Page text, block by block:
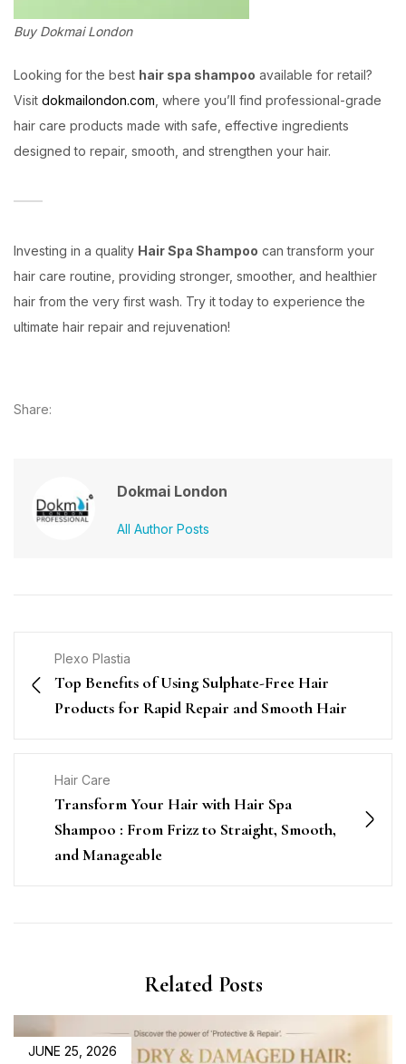
Buy Dokmai London
Looking for the best hair spa shampoo available for retail?
Visit dokmailondon.com , where you’ll find professional-grade
hair care products made with safe, effective ingredients
designed to repair, smooth, and strengthen your hair.
Investing in a quality Hair Spa Shampoo can transform your
hair care routine, providing stronger, smoother, and healthier
hair from the very first wash. Try it today to experience the
ultimate hair repair and rejuvenation!
Share:
Dokmai London
All Author Posts
Plexo Plastia
Top Benefits of Using Sulphate-Free Hair
Products for Rapid Repair and Smooth Hair
Hair Care
Transform Your Hair with Hair Spa
Shampoo : From Frizz to Straight, Smooth,
and Manageable
Related Posts
JUNE 25, 2026